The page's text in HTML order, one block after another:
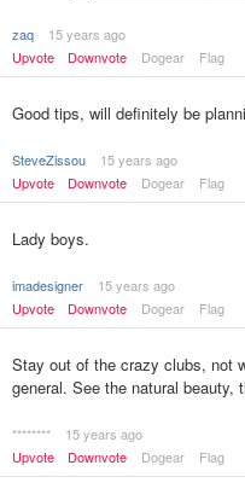
zaq
15 years ago
Upvote
Downvote Dogear Flag
Good tips, will definitely be
SteveZissou
15 years ago
Upvote
Downvote Dogear Flag
Lady boys.
imadesigner
15 years ago
Upvote
Downvote Dogear Flag
Stay out of the crazy clubs, not
general. See the natural
********
15 years ago
Upvote
Downvote Dogear Flag